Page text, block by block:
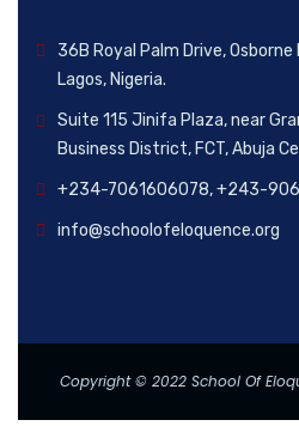
36B Royal Palm Drive,
Lagos, Nigeria.
Suite 115 Jinifa Plaza, near
Business District, FCT, Abuja
+234-7061606078, +243-
info@schoolofeloquence.org
Copyright © 2022 School Of